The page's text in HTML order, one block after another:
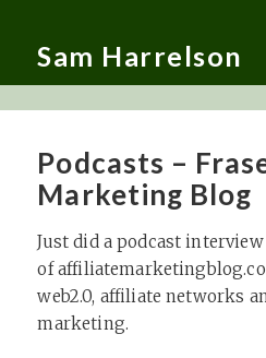
Sam Harrelson
Podcasts –
Marketing Blog
Just did a podcast
of
web2.0, affiliate networks
marketing.